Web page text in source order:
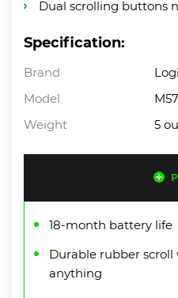
Dual scrolling buttons
Specification:
Brand
Model
Weight
5
18-month battery life
Durable rubber
anything